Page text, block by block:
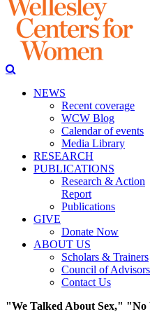
NEWS
Recent coverage
WCW Blog
Calendar of events
Media Library
RESEARCH
PUBLICATIONS
Research & Action
Report
Publications
GIVE
Donate Now
ABOUT US
Scholars & Trainers
Council of Advisors
Contact Us
"We Talked About Sex,"